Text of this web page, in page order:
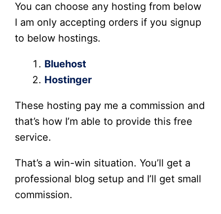
You can choose any hosting from below
I am only accepting orders if you signup
to below hostings.
Bluehost
Hostinger
These hosting pay me a commission and
that’s how I’m able to provide this free
service.
That’s a win-win situation. You’ll get a
professional blog setup and I’ll get small
commission.